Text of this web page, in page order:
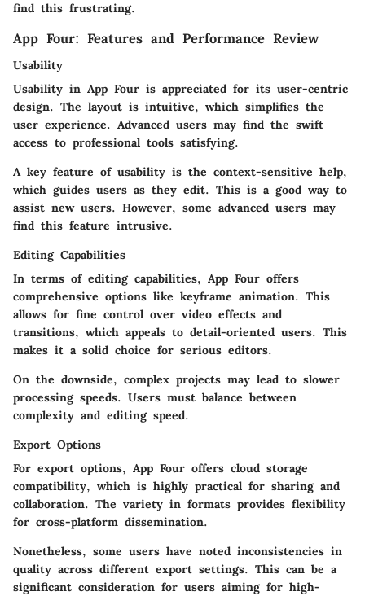
find this frustrating.
App Four: Features and Performance Review
Usability
Usability in App Four is appreciated for its user-centric
design. The layout is intuitive, which simplifies the
user experience. Advanced users may find the swift
access to professional tools satisfying.
A key feature of usability is the context-sensitive help,
which guides users as they edit. This is a good way to
assist new users. However, some advanced users may
find this feature intrusive.
Editing Capabilities
In terms of editing capabilities, App Four offers
comprehensive options like keyframe animation. This
allows for fine control over video effects and
transitions, which appeals to detail-oriented users. This
makes it a solid choice for serious editors.
On the downside, complex projects may lead to slower
processing speeds. Users must balance between
complexity and editing speed.
Export Options
For export options, App Four offers cloud storage
compatibility, which is highly practical for sharing and
collaboration. The variety in formats provides flexibility
for cross-platform dissemination.
Nonetheless, some users have noted inconsistencies in
quality across different export settings. This can be a
significant consideration for users aiming for high-